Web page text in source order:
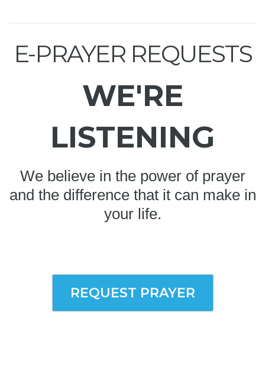
E-PRAYER REQUESTS
WE'RE
LISTENING
We believe in the power of prayer
and the difference that it can make in
your life.
REQUEST PRAYER